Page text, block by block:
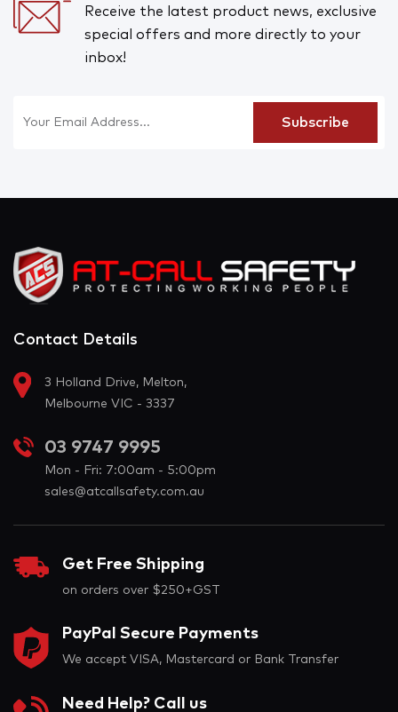
Receive the latest product news, exclusive
special offers and more directly to your
inbox!
Contact Details
3 Holland Drive, Melton,
Melbourne VIC - 3337
03 9747 9995
Mon - Fri: 7:00am - 5:00pm
sales@atcallsafety.com.au
Get Free Shipping
on orders over $250+GST
PayPal Secure Payments
We accept VISA, Mastercard or Bank Transfer
Need Help? Call us